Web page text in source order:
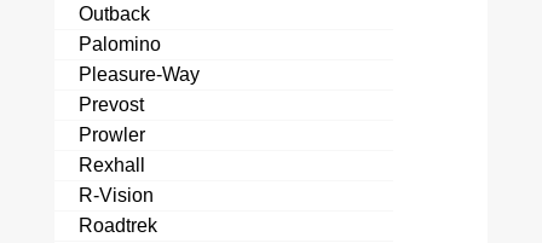
Outback
Palomino
Pleasure-Way
Prevost
Prowler
Rexhall
R-Vision
Roadtrek